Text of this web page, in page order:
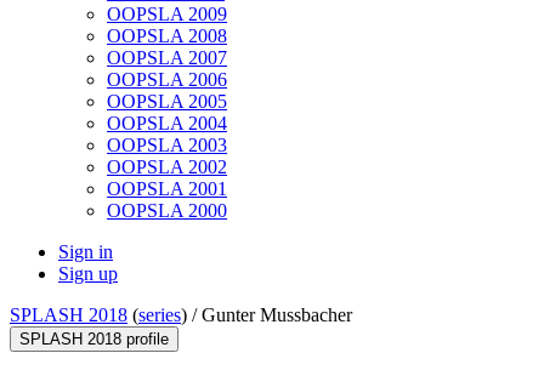
OOPSLA 2009
OOPSLA 2008
OOPSLA 2007
OOPSLA 2006
OOPSLA 2005
OOPSLA 2004
OOPSLA 2003
OOPSLA 2002
OOPSLA 2001
OOPSLA 2000
Sign in
Sign up
SPLASH 2018 (series) /Gunter Mussbacher
SPLASH 2018 profile